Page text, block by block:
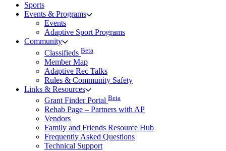
Sports
Events & Programs
Events
Adaptive Sport Programs
Community
Classifieds Beta
Member Map
Adaptive Rec Talks
Rules & Community Safety
Links & Resources
Grant Finder Portal Beta
Rehab Page – Partners with AP
Vendors
Family and Friends Resource Hub
Frequently Asked Questions
Technical Support